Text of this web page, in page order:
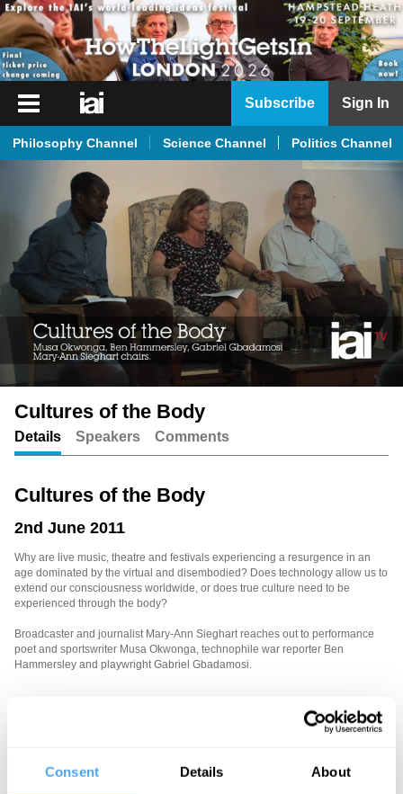
Consent Details About
iai
iai
Live
Academy
iai
Podcast
Subscribe Sign In
Philosophy Channel Science Channel Politics Channel
Cultures of the Body
Details Speakers Comments
Cultures of the Body
2nd June 2011
Why are live music, theatre and festivals experiencing a resurgence in an
age dominated by the virtual and disembodied? Does technology allow us to
extend our consciousness worldwide, or does true culture need to be
experienced through the body?
Broadcaster and journalist Mary-Ann Sieghart reaches out to performance
poet and sportswriter Musa Okwonga, technophile war reporter Ben
Hammersley and playwright Gabriel Gbadamosi.
See more big ideas like this discussed live at the Institute
https://howthelightgetsin.org